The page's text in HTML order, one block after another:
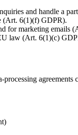
and handle a
(Art. 6(1)(f) GDPR).
for marketing emails
law (Art. 6(1)(c)